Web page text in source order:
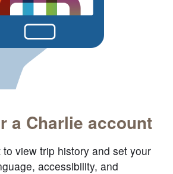
a Charlie account
view trip history and set your
accessibility, and